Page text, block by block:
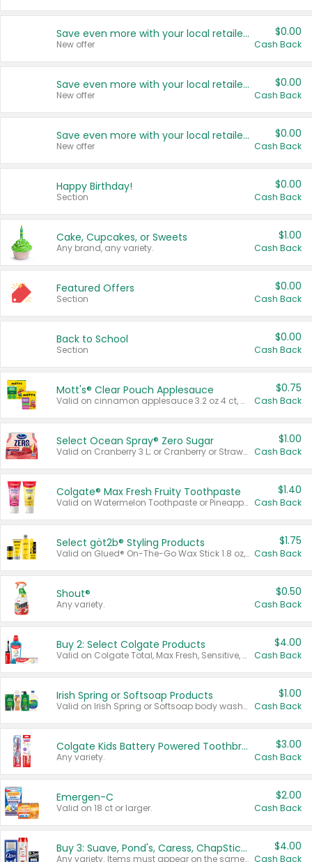
Save even more with your local retailers
New offer
$0.00
Cash Back
Save even more with your local retailers
New offer
$0.00
Cash Back
Save even more with your local retailers
New offer
$0.00
Cash Back
Happy Birthday!
Section
$0.00
Cash Back
Cake, Cupcakes, or Sweets
Any brand, any variety.
$1.00
Cash Back
Featured Offers
Section
$0.00
Cash Back
Back to School
Section
$0.00
Cash Back
Mott's® Clear Pouch Applesauce
Valid on cinnamon applesauce 3.2 oz 4 ct, applesauce 3.2 oz 4 ct, no sugar added applesauce 3.2 oz 4 ct, or fruit smoothie mixed berry 4.2 oz 4 ct.
$0.75
Cash Back
Select Ocean Spray® Zero Sugar
Valid on Cranberry 3 L; or Cranberry or Strawberry Mango 10 oz 6 ct.
$1.00
Cash Back
Colgate® Max Fresh Fruity Toothpaste
Valid on Watermelon Toothpaste or Pineapple Coconut, 4.5 oz.
$1.40
Cash Back
Select göt2b® Styling Products
Valid on Glued® On-The-Go Wax Stick 1.8 oz, Blasting Freeze Spray® Extra Strong Rigid Hold for Spiked Styles 12 oz, Styling Spiking Glue Water-Resistant Bold Screaming Hold Spikes 6 oz, 2-in-1 Brow Gel & Edge Control Strong Hold Eyebrow & Hair Mascara 0.54 oz.
$1.75
Cash Back
Shout®
Any variety.
$0.50
Cash Back
Buy 2: Select Colgate Products
Valid on Colgate Total, Max Fresh, Sensitive, Optic White Advanced, Stain Fighter, Purple or Charcoal toothpastes 3 oz or larger, Colgate 360°, Total, Gum Health, Expert or Optic White toothbrushes , mouthwashes or mouth rinses 16 oz or larger. Excludes 3 pack toothpastes. Items must appear on the same receipt.
$4.00
Cash Back
Irish Spring or Softsoap Products
Valid on Irish Spring or Softsoap body washes 20 oz or larger, Irish Spring bar soap multi-packs 6 ct or larger, or Softsoap liquid hand soap refills 50 oz.
$1.00
Cash Back
Colgate Kids Battery Powered Toothbrushes
Any variety.
$3.00
Cash Back
Emergen-C
Valid on 18 ct or larger.
$2.00
Cash Back
Buy 3: Suave, Pond's, Caress, ChapStick, Q-Tip, St. Ives, or Noxzema Products
Any variety. Items must appear on the same receipt. One (1) multi-pack is considered one (1) item purchased.
$4.00
Cash Back